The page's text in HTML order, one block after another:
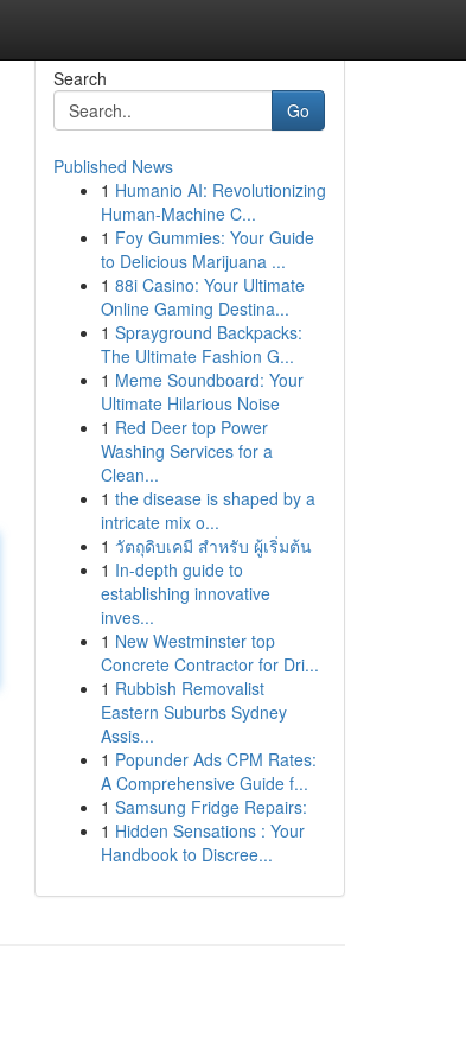
Search
Go
Published News
1 Humanio AI: Revolutionizing
Human-Machine C...
1 Foy Gummies: Your Guide
to Delicious Marijuana ...
1 88i Casino: Your Ultimate
Online Gaming Destina...
1 Sprayground Backpacks:
The Ultimate Fashion G...
1 Meme Soundboard: Your
Ultimate Hilarious Noise
1 Red Deer top Power
Washing Services for a
Clean...
1 the disease is shaped by a
intricate mix o...
1 วัตถุดิบเคมี สำหรับ ผู้เริ่มต้น
1 In-depth guide to
establishing innovative
inves...
1 New Westminster top
Concrete Contractor for Dri...
1 Rubbish Removalist
Eastern Suburbs Sydney
Assis...
1 Popunder Ads CPM Rates:
A Comprehensive Guide f...
1 Samsung Fridge Repairs:
1 Hidden Sensations : Your
Handbook to Discree...